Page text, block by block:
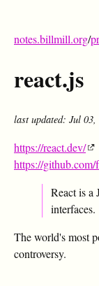
notes.billmill.org/
react.js
last updated: Jul 03,
https://react.dev/
https://github.com/
React is a
interfaces.
The world's most
controversy.